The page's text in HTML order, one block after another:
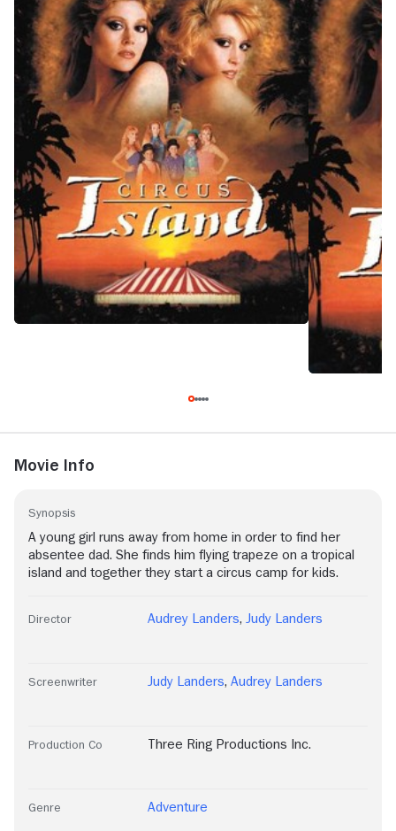
Movie Info
Synopsis
A young girl runs away from home in order to find her
absentee dad. She finds him flying trapeze on a tropical
island and together they start a circus camp for kids.
Director Audrey Landers, Judy Landers
Screenwriter Judy Landers, Audrey Landers
Production Co Three Ring Productions Inc.
Genre Adventure